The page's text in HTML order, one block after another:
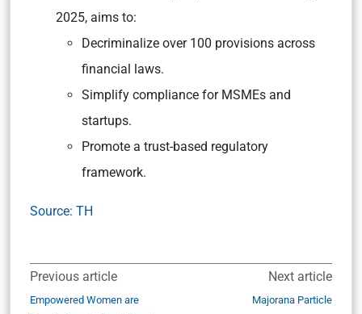
2025, aims to:
Decriminalize over 100 provisions across
financial laws.
Simplify compliance for MSMEs and
startups.
Promote a trust-based regulatory
framework.
Source: TH
Previous article
Empowered Women are
Next article
Majorana Particle